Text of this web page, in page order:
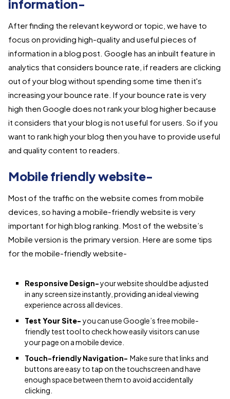
information-
After finding the relevant keyword or topic, we have to
focus on providing high-quality and useful pieces of
information in a blog post. Google has an inbuilt feature in
analytics that considers bounce rate, if readers are clicking
out of your blog without spending some time then it's
increasing your bounce rate. If your bounce rate is very
high then Google does not rank your blog higher because
it considers that your blog is not useful for users. So if you
want to rank high your blog then you have to provide useful
and quality content to readers.
Mobile friendly website-
Most of the traffic on the website comes from mobile
devices, so having a mobile-friendly website is very
important for high blog ranking. Most of the website’s
Mobile version is the primary version. Here are some tips
for the mobile-friendly website-
Responsive Design-your website should be adjusted
in any screen size instantly, providing an ideal viewing
experience across all devices.
Test Your Site- you can use Google’s free mobile-
friendly test tool to check how easily visitors can use
your page on a mobile device.
Touch-friendly Navigation- Make sure that links and
buttons are easy to tap on the touchscreen and have
enough space between them to avoid accidentally
clicking.